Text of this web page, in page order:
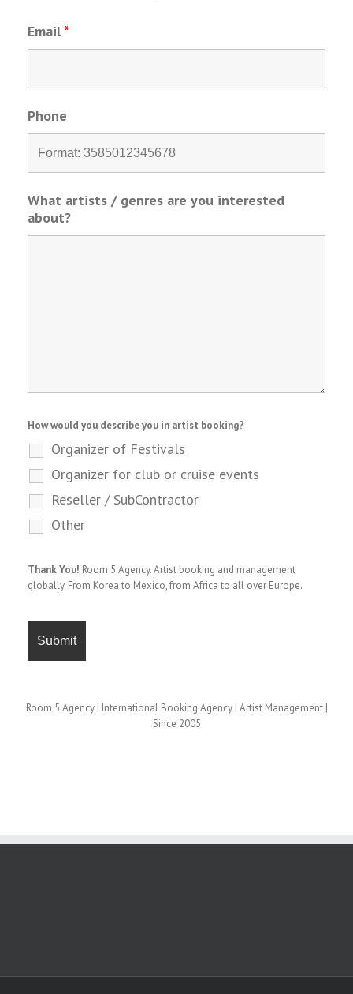
Email *
Phone
What artists / genres are you interested
about?
How would you describe you in artist booking?
Organizer of Festivals
Organizer for club or cruise events
Reseller / SubContractor
Other
Thank You! Room 5 Agency. Artist booking and management
globally. From Korea to Mexico, from Africa to all over Europe.
Room 5 Agency | International Booking Agency | Artist Management |
Since 2005